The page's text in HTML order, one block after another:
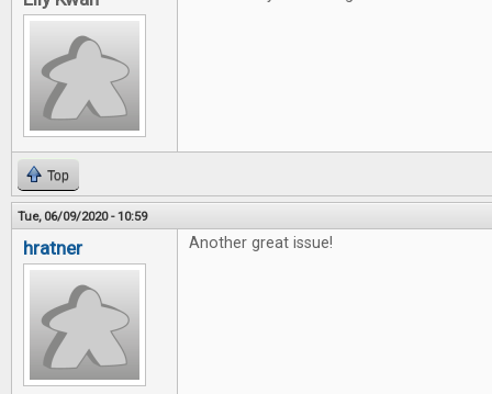
Top
Tue, 06/09/2020 - 10:59
hratner Another great issue!